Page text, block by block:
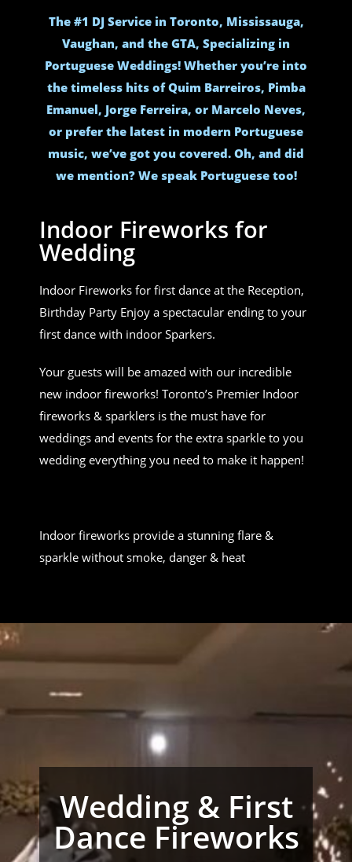
The #1 DJ Service in Toronto, Mississauga,
Vaughan, and the GTA, Specializing in
Portuguese Weddings! Whether you’re into
the timeless hits of Quim Barreiros, Pimba
Emanuel, Jorge Ferreira, or Marcelo Neves,
or prefer the latest in modern Portuguese
music, we’ve got you covered. Oh, and did
we mention? We speak Portuguese too!
Indoor Fireworks for
Wedding
Indoor Fireworks for first dance at the Reception,
Birthday Party Enjoy a spectacular ending to your
first dance with indoor Sparkers.
Your guests will be amazed with our incredible
new indoor fireworks! Toronto’s Premier Indoor
fireworks & sparklers is the must have for
weddings and events for the extra sparkle to you
wedding everything you need to make it happen!
Indoor fireworks provide a stunning flare &
sparkle without smoke, danger & heat
Wedding & First
Dance Fireworks